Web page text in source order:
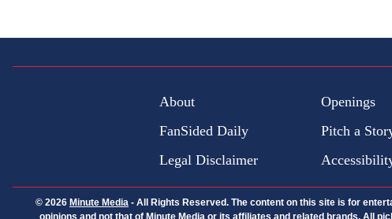
About Openings
FanSided Daily
Pitch a
Legal Disclaimer
© 2026 Minute Media - All Rights Reserved. The content on this site is for
opinions and not that of Minute Media or its affiliates and related brands. All